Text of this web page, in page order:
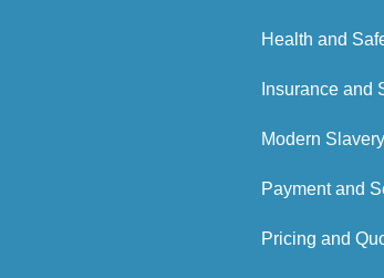
Health and
Insurance and
Modern
Payment and
Pricing and